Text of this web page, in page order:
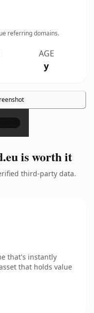
referring domains.
AGE
y
×
is worth it
third-party data.
that's instantly
that holds value